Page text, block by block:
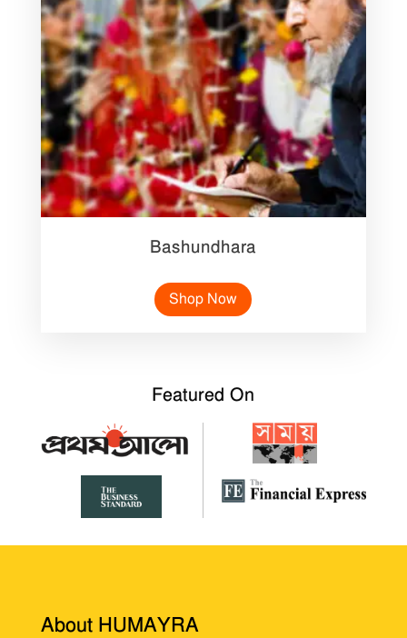
Bashundhara
Shop Now
Featured On
About HUMAYRA